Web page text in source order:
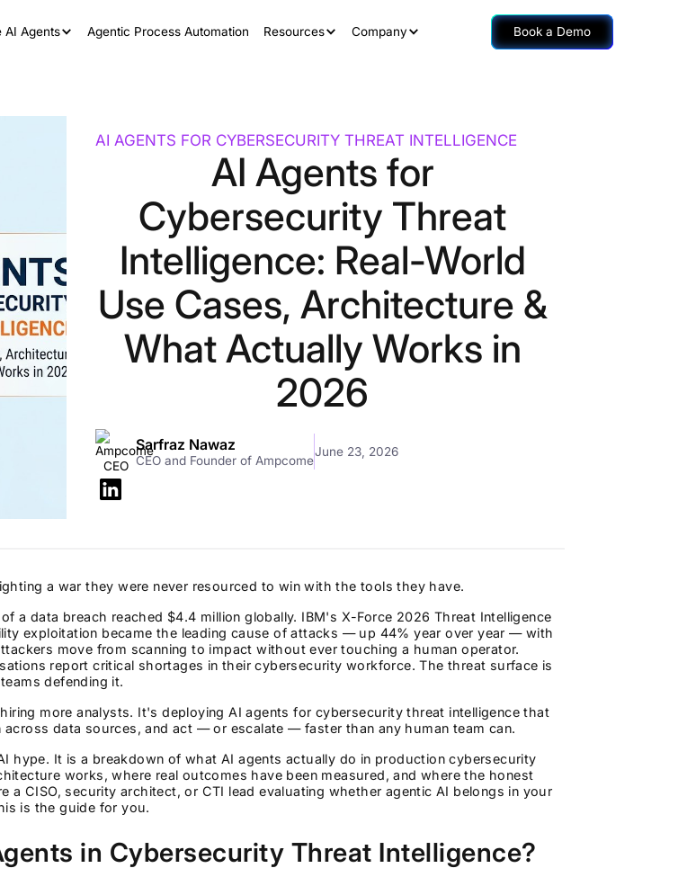
AI Agents Agentic Process Automation Resources Company Book a Demo
AI AGENTS FOR CYBERSECURITY THREAT INTELLIGENCE
AI Agents for
Cybersecurity Threat
Intelligence: Real-World
Use Cases, Architecture &
What Actually Works in
2026
Sarfraz Nawaz
CEO and Founder of Ampcome
June 23, 2026
a war they were never resourced to win with the tools they have.
a data breach reached $4.4 million globally. IBM's X-Force 2026 Threat Intelligence
exploitation became the leading cause of attacks — up 44% year over year — with
move from scanning to impact without ever touching a human operator.
report critical shortages in their cybersecurity workforce. The threat surface is
defending it.
more analysts. It's deploying AI agents for cybersecurity threat intelligence that
across data sources, and act — or escalate — faster than any human team can.
hype. It is a breakdown of what AI agents actually do in production cybersecurity
works, where real outcomes have been measured, and where the honest
a CISO, security architect, or CTI lead evaluating whether agentic AI belongs in your
is the guide for you.
in Cybersecurity Threat Intelligence?